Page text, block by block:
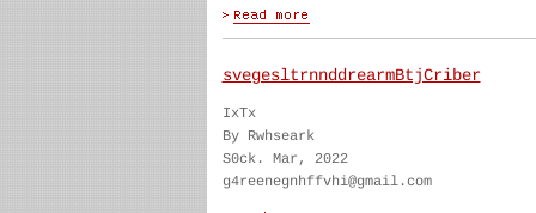
svegesltrnnddrearmBtjCriber
IxTx
By Rwhseark
S0ck. Mar, 2022
g4reenegnhffvhi@gmail.com